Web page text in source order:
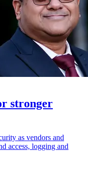
stronger
as vendors and
access, logging and